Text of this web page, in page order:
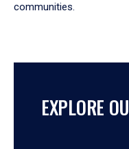
communities.
EXPLORE